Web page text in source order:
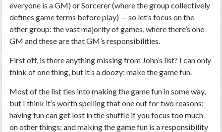
everyone is a GM) or Sorcerer (where the group collectively
defines game terms before play) — so let’s focus on the
other group: the vast majority of games, where there’s one
GM and these are that GM’s responsibilities.
First off, is there anything missing from John’s list? I can only
think of one thing, but it’s a doozy:make the game fun.
Most of the list ties into making the game fun in some way,
but I think it’s worth spelling that one out for two reasons:
having fun can get lost in the shuffle if you focus too much
on other things; and making the game fun is a responsibility